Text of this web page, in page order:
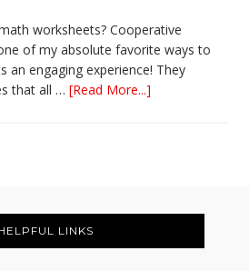
worksheets? Cooperative
of my absolute favorite ways to
an engaging experience! They
that all …[Read More...]
Worksheets
LINKS